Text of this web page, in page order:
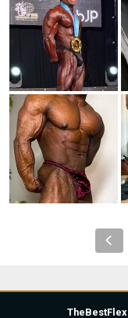
TheBestFlex